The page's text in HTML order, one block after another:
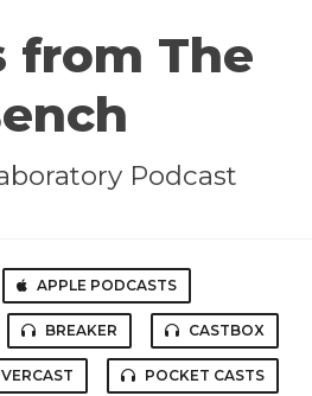
from The
Podcast
APPLE PODCASTS
BREAKER CASTBOX
POCKET CASTS